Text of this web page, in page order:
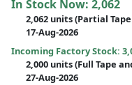
In Stock Now: 2,062
2,062 units(Partial
17-Aug-2026
Incoming Factory Stock:
2,000 units(Full Tape
27-Aug-2026